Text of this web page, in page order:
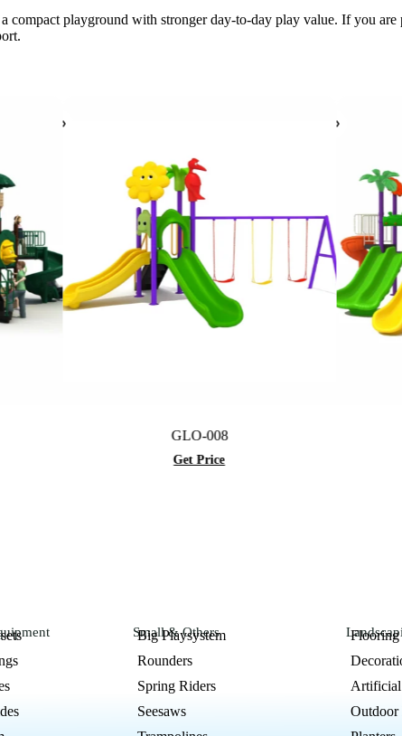
playground with stronger day-to-day play value. If you
Small & Others
Big Playsystem
Rounders
Spring Riders
Seesaws
Flooring
Artificial
Outdoor